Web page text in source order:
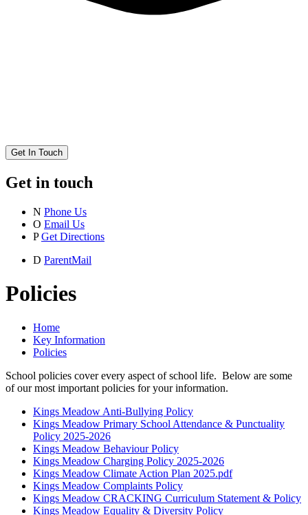
Get In Touch
Get in touch
N Phone Us
O Email Us
P Get Directions
D ParentMail
Policies
Home
Key Information
Policies
School policies cover every aspect of school life. Below are some
of our most important policies for your information.
Kings Meadow Anti-Bullying Policy
Kings Meadow Primary School Attendance & Punctuality
Policy 2025-2026
Kings Meadow Behaviour Policy
Kings Meadow Charging Policy 2025-2026
Kings Meadow Climate Action Plan 2025.pdf
Kings Meadow Complaints Policy
Kings Meadow CRACKING Curriculum Statement & Policy
Kings Meadow Equality & Diversity Policy